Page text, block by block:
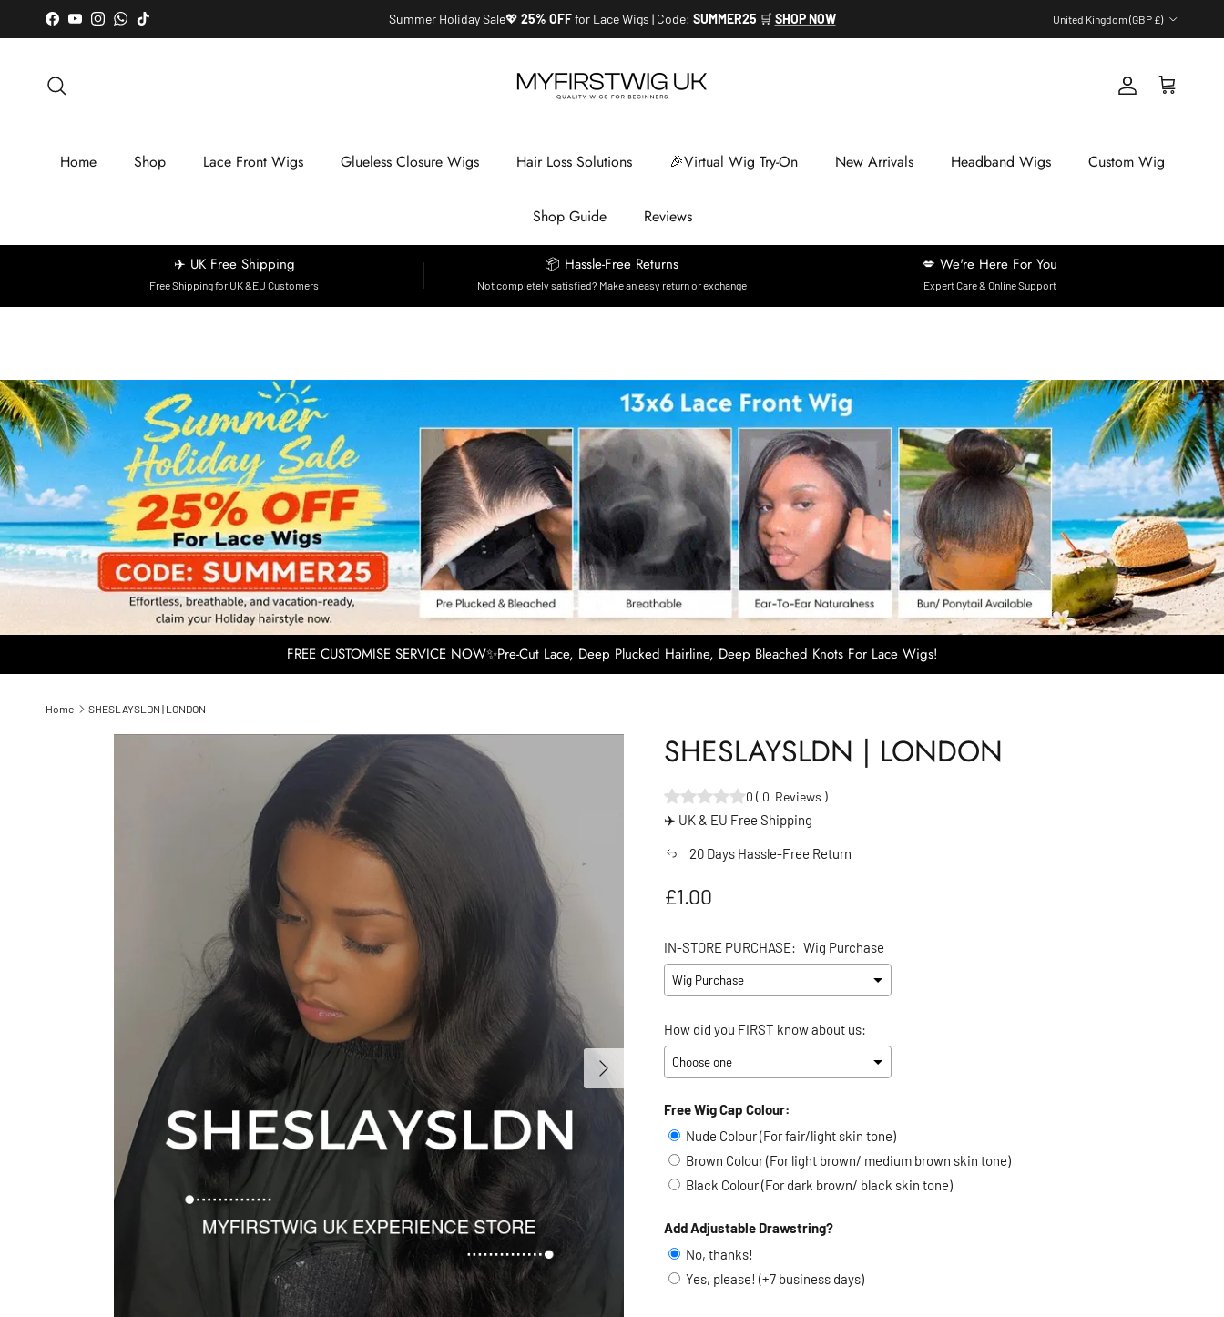
Skip to content
Facebook
YouTubeInstagram
WhatsApp
TikTok Summer Holiday Sale💖 25% OFFfor Lace Wigs | Code: SUMMER25 🛒 SHOP NOW United Kingdom (GBP £)
Account
Cart
Home Shop Lace Front Wigs Glueless Closure Wigs Hair Loss Solutions 🎉Virtual Wig Try-On New Arrivals Headband Wigs Custom Wig
Shop Guide Reviews
✈️ UK Free Shipping
Free Shipping for UK &EU Customers
📦 Hassle-Free Returns
Not completely satisfied? Make an easy return or exchange
💋 We're Here For You
Expert Care & Online Support
FREE CUSTOMISE SERVICE NOW✨Pre-Cut Lace, Deep Plucked Hairline, Deep Bleached Knots For Lace Wigs!
Home SHESLAYSLDN | LONDON
Next
SHESLAYSLDN | LONDON
0 ( 0 Reviews )
✈️ UK & EU Free Shipping
20 Days Hassle-Free Return
Regular price
£1.00
IN-STORE PURCHASE: Wig Purchase
How did you FIRST know about us:
Selection will addto the price
Free Wig Cap Colour:
Nude Colour (For fair/light skin tone)
Brown Colour (For light brown/ medium brown skin tone)
Black Colour (For dark brown/ black skin tone)
Add Adjustable Drawstring?
No, thanks!
Yes, please! (+7 business days)